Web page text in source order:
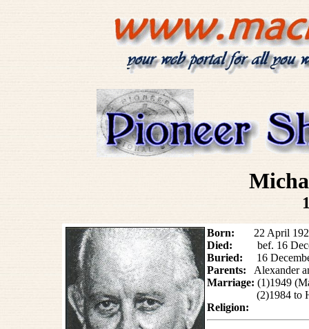
Born: 22 April 1920
Died: bef. 16
Buried: 16
Parents:
Alexander
Marriage: (1)1949
(2)1984 to
Religion: